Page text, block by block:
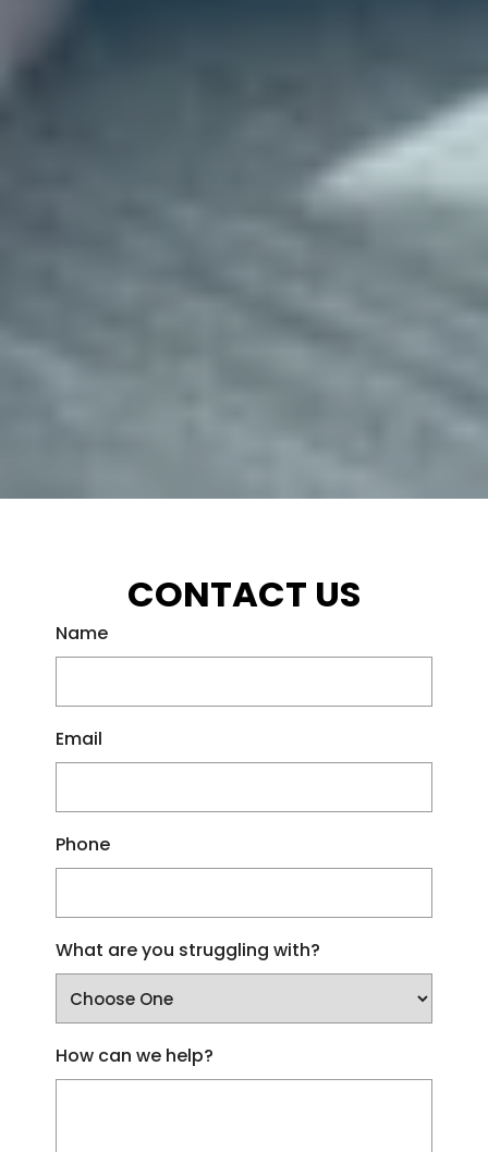
CONTACT US
Name
Email
Phone
What are you struggling with?
How can we help?